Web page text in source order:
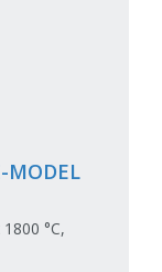
MODEL
°C,